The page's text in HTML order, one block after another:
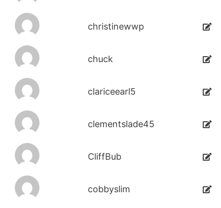
christinewwp
chuck
clariceearl5
clementslade45
CliffBub
cobbyslim